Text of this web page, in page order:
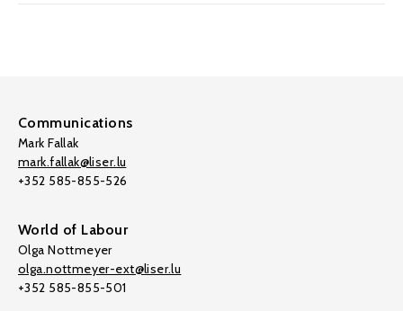
Communications
Mark Fallak
mark.fallak@liser.lu
+352 585-855-526
World of Labour
Olga Nottmeyer
olga.nottmeyer-ext@liser.lu
+352 585-855-501